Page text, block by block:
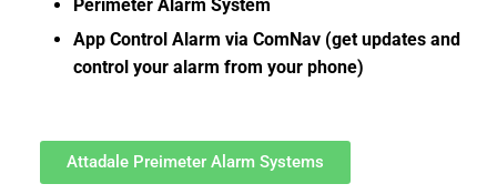
Perimeter Alarm System
App Control Alarm via ComNav (get updates and
control your alarm from your phone)
Attadale Preimeter Alarm Systems